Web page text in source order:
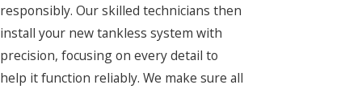
responsibly. Our skilled technicians then
install your new tankless system with
precision, focusing on every detail to
help it function reliably. We make sure all